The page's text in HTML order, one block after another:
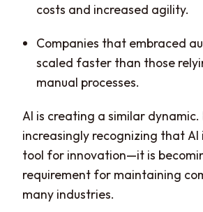
costs and increased agility.
Companies that embraced
scaled faster than those
manual processes.
AI is creating a similar dynamic.
increasingly recognizing that AI
tool for innovation—it is
requirement for maintaining
many industries.